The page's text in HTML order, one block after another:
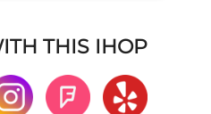
THIS IHOP